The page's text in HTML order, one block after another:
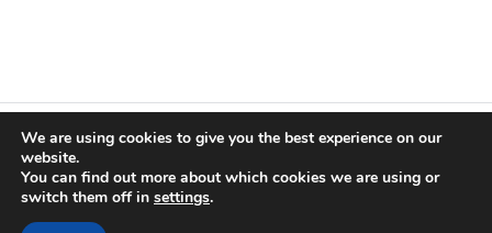
Clin-e-cal Ltd, Registered number: 09346983, Registered Office: Room
7 Harefield House, Alderley Road, Wilmslow, SK9 1RA Registered VAT
number: 219 5487 80
We are using cookies to give you the best experience on our
website.
You can find out more about which cookies we are using or
switch them off in settings.